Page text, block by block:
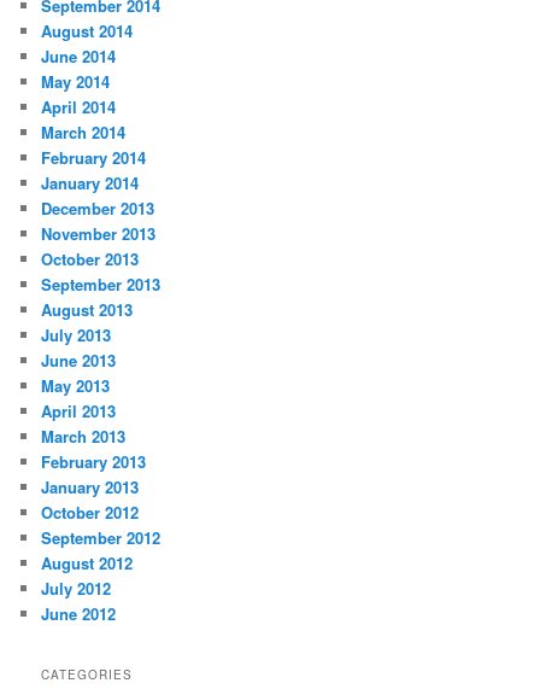
September 2014
August 2014
June 2014
May 2014
April 2014
March 2014
February 2014
January 2014
December 2013
November 2013
October 2013
September 2013
August 2013
July 2013
June 2013
May 2013
April 2013
March 2013
February 2013
January 2013
October 2012
September 2012
August 2012
July 2012
June 2012
CATEGORIES